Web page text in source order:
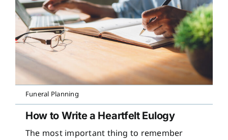
Funeral Planning
How to Write a Heartfelt Eulogy
The most important thing to remember